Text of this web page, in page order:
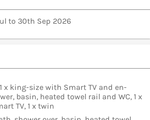
to 30th Sep 2026
x king-size with Smart TV and en-
basin, heated towel rail and WC, 1 x
TV, 1 x twin